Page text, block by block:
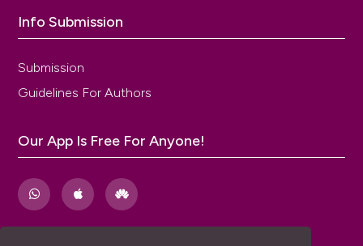
Info Submission
Submission
Guidelines For Authors
Our App Is Free For Anyone!